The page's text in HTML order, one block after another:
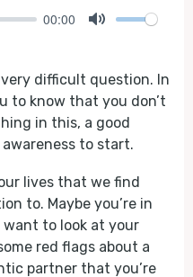
00:00
very difficult question. In
to know that you don’t
in this, a good
to start.
lives that we find
to. Maybe you’re in
want to look at your
red flags about a
partner that you’re